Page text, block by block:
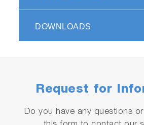
DOWNLOADS
Request for
Do you have any questions